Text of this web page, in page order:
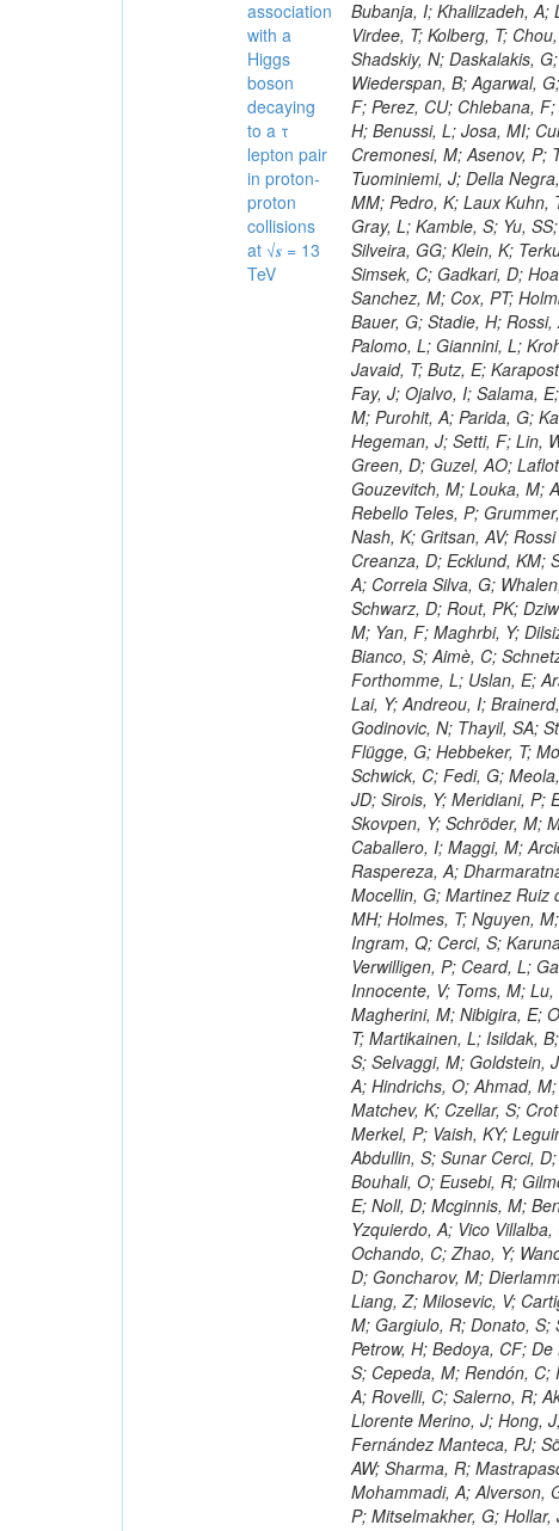
association
with a
Higgs
boson
decaying
to a τ
lepton pair
in proton-
proton
collisions
at √𝒔 = 13
TeV